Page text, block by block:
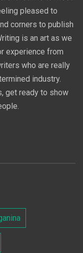
pleased to
corners to publish
is an art as we
experience from
who are really
industry.
get ready to show